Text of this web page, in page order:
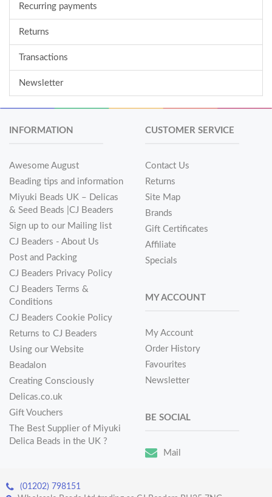
Recurring payments
Returns
Transactions
Newsletter
INFORMATION
Awesome August
Beading tips and information
Miyuki Beads UK – Delicas
& Seed Beads |CJ Beaders
Sign up to our Mailing list
CJ Beaders - About Us
Post and Packing
CJ Beaders Privacy Policy
CJ Beaders Terms &
Conditions
CJ Beaders Cookie Policy
Returns to CJ Beaders
Using our Website
Beadalon
Creating Consciously
Delicas.co.uk
Gift Vouchers
The Best Supplier of Miyuki
Delica Beads in the UK ?
CUSTOMER SERVICE
Contact Us
Returns
Site Map
Brands
Gift Certificates
Affiliate
Specials
MY ACCOUNT
My Account
Order History
Favourites
Newsletter
BE SOCIAL
Mail
(01202) 798151